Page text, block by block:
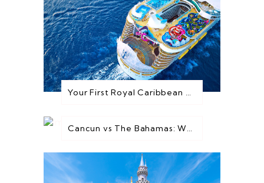
Your First Royal Caribbean Cruise: Everything You Need to Know Before You Go
Cancun vs The Bahamas: Which Destination is Best for You?